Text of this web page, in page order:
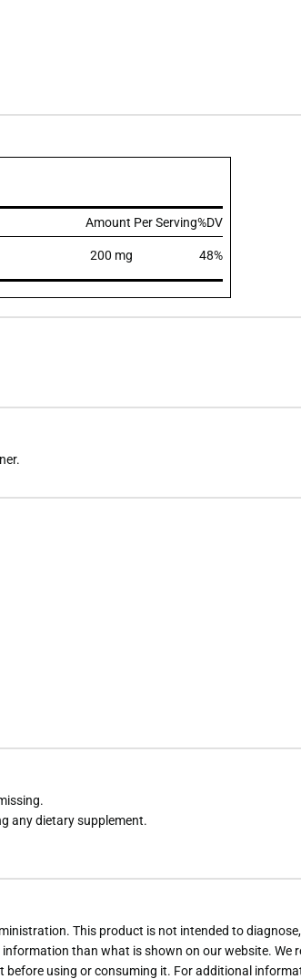
Amount Per Serving%DV
200 mg 48%
any dietary supplement.
This product is not intended to
than what is shown on our website.
using or consuming it. For additional